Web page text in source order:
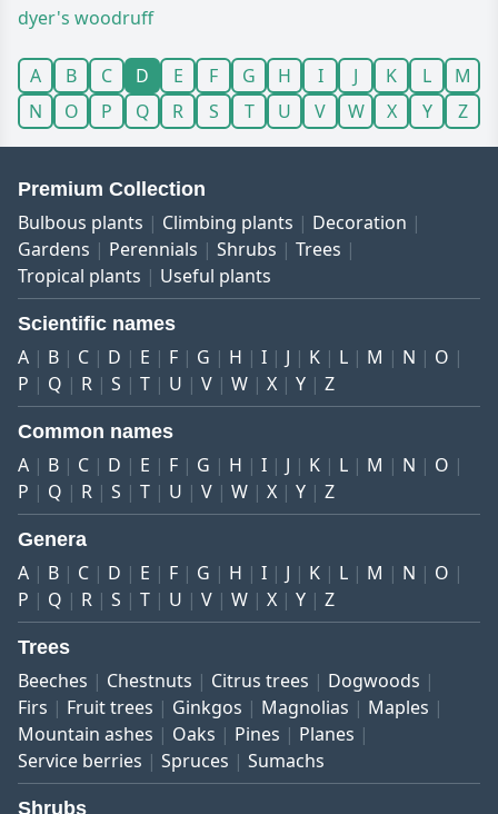
dyer's woodruff
A B C D E F G H I J K L
M
N
O P Q R S T U V W X Y Z
Premium Collection
Bulbous plants Climbing plants
Decoration
Gardens
Perennials Shrubs
Trees
Tropical plants
Useful plants
Scientific names
A B C D E F G H I J K L M N
O
P
Q R S T U V W X Y Z
Common names
A B C D E F G H I J K L M N
O
P
Q R S T U V W X Y Z
Genera
A B C D E F G H I J K L M N
O
P
Q R S T U V W X Y Z
Trees
Beeches Chestnuts Citrus trees
Dogwoods
Firs
Fruit trees Ginkgos Magnolias
Maples
Mountain ashes
Oaks Pines
Planes
Service berries
Spruces Sumachs
Shrubs